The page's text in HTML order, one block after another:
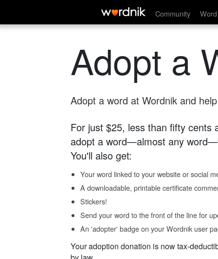
Community
Adopt a
Adopt a word at Wordnik and
For just $25, less than fifty cents
adopt a word—almost any
You'll also get:
Your word linked to your website or social
A downloadable, printable certificate
Stickers!
Send your word to the front of the line for
An 'adopter' badge on your Wordnik user
Your adoption donation is now tax-